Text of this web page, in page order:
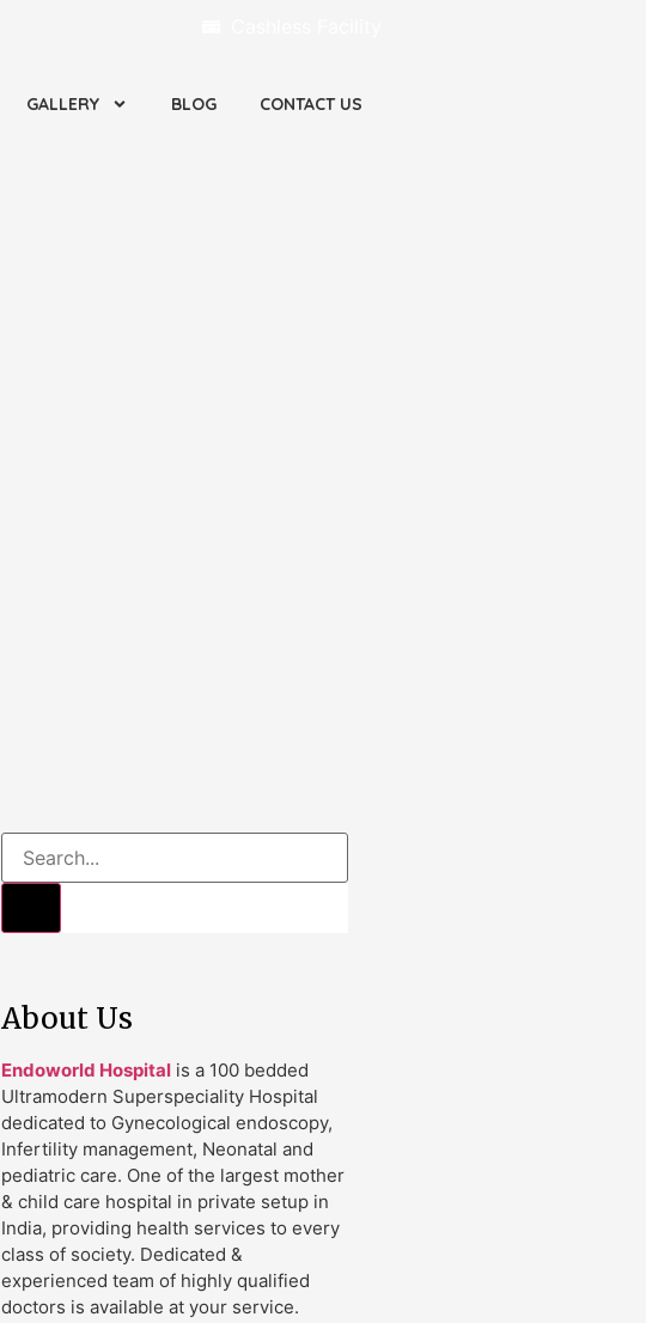
GALLERY BLOG CONTACT US
About Us
Endoworld Hospitalis a 100 bedded
Ultramodern Superspeciality Hospital
dedicated to Gynecological endoscopy,
Infertility management, Neonatal and
pediatric care. One of the largest mother
& child care hospital in private setup in
India, providing health services to every
class of society. Dedicated &
experienced team of highly qualified
doctors is available at your service.